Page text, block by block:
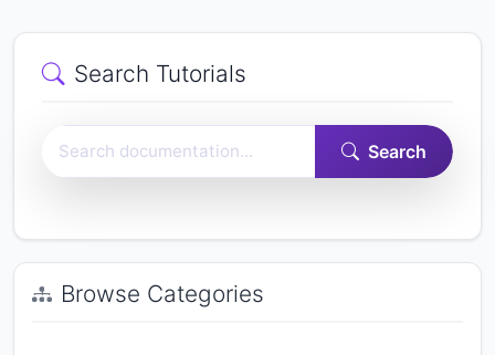
Search Tutorials
Search Easy Form Builder documentation
Search
Browse Categories